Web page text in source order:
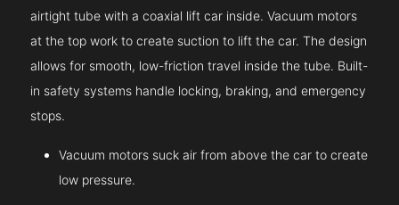
airtight tube with a coaxial lift car inside. Vacuum motors
at the top work to create suction to lift the car. The design
allows for smooth, low-friction travel inside the tube. Built-
in safety systems handle locking, braking, and emergency
stops.
Vacuum motors suck air from above the car to create
low pressure.